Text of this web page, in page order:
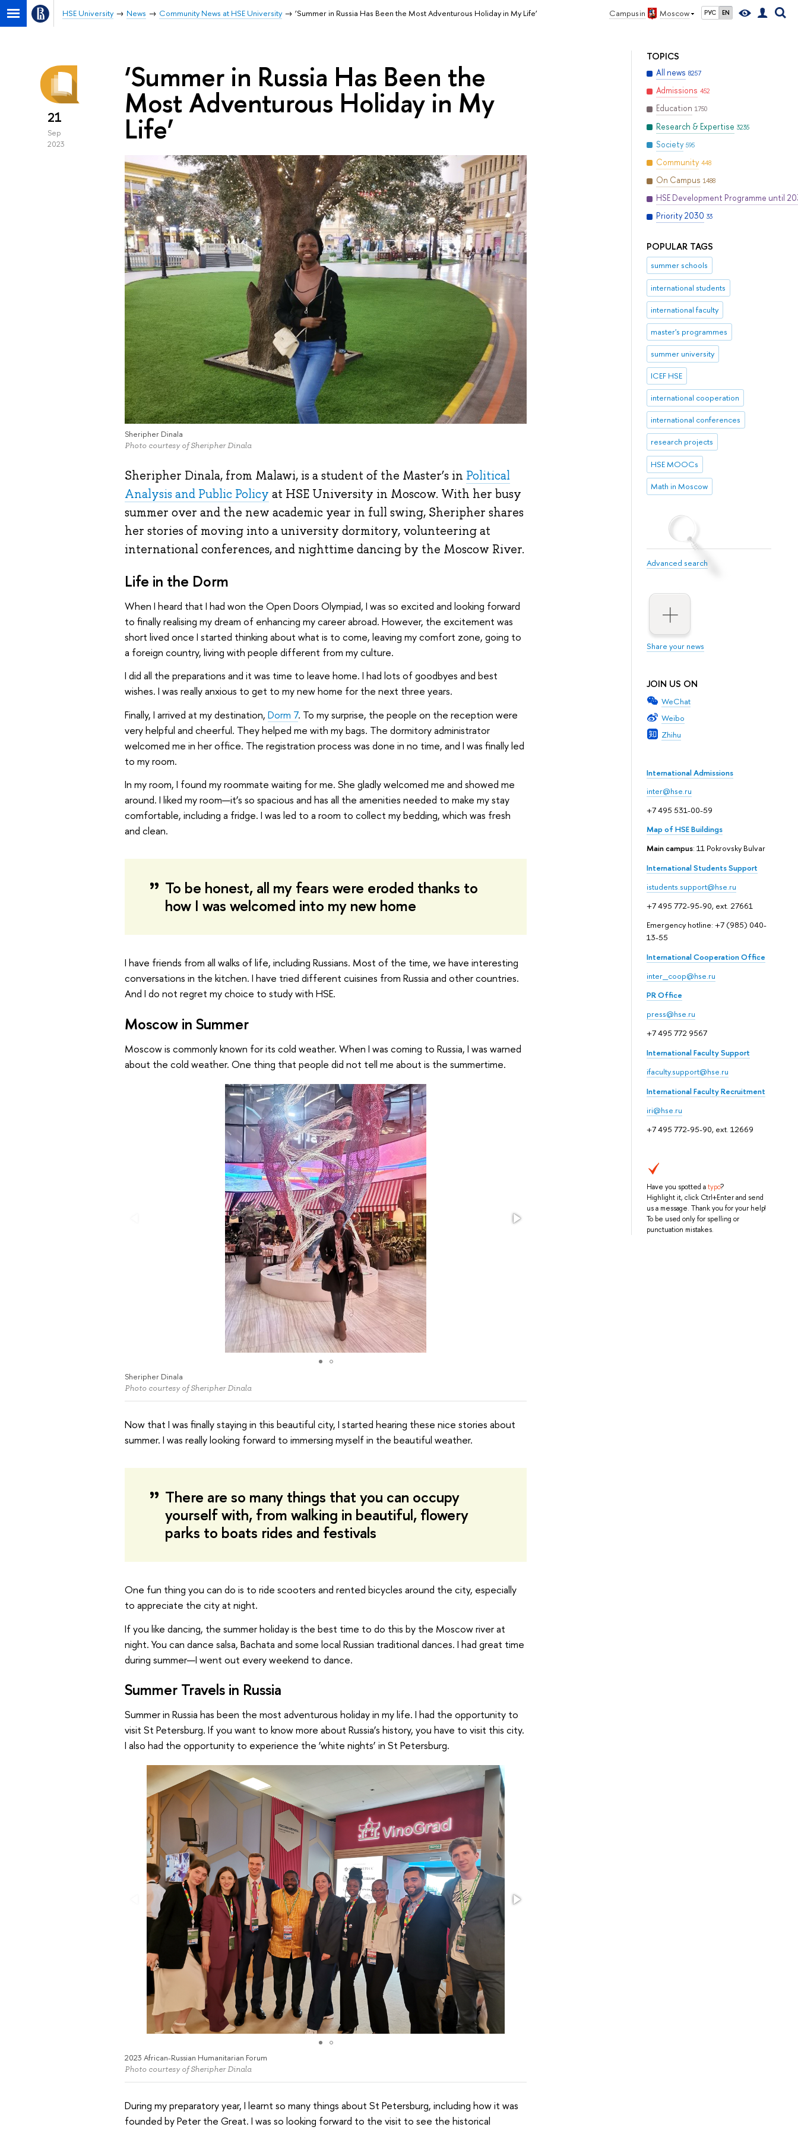
Campus in Moscow РУС EN
HSE University News Community News at HSE University ‘Summer in Russia Has Been the Most Adventurous Holiday in My Life’
TOPICS
All news 8257
Admissions 452
Education 1750
Research & Expertise 3235
Society 595
Community 448
On Campus 1488
HSE Development Programme until
Priority 2030 33
POPULAR TAGS
summer schools
international students
international faculty
master's programmes
summer university
ICEF HSE
international cooperation
international conferences
research projects
HSE MOOCs
Math in Moscow
Advanced search
Share your news
JOIN US ON
WeChat
Weibo
Zhihu
International Admissions
inter@hse.ru
+7 495 531-00-59
Map of HSE Buildings
Main campus: 11 Pokrovsky Bulvar
International Students Support
istudents.support@hse.ru
+7 495 772-95-90, ext. 27661
Emergency hotline: +7 (985) 040-
13-55
International Cooperation Office
inter_coop@hse.ru
PR Office
press@hse.ru
+7 495 772 9567
International Faculty Support
ifaculty.support@hse.ru
International Faculty Recruitment
iri@hse.ru
+7 495 772-95-90, ext. 12669
Have you spotted atypo?
Highlight it, click Ctrl+Enter and send
us a message. Thank you for your help!
To be used only for spelling or
punctuation mistakes.
21
Sep
2023
‘Summer in Russia Has Been the
Most Adventurous Holiday in My
Life’
Sheripher Dinala
Photo courtesy of Sheripher Dinala
Sheripher Dinala, from Malawi, is a student of the Master’s in Political
Analysis and Public Policy at HSE University in Moscow. With her busy
summer over and the new academic year in full swing, Sheripher shares
her stories of moving into a university dormitory, volunteering at
international conferences, and nighttime dancing by the Moscow River.
Life in the Dorm
When I heard that I had won the Open Doors Olympiad, I was so excited and looking forward
to finally realising my dream of enhancing my career abroad. However, the excitement was
short lived once I started thinking about what is to come, leaving my comfort zone, going to
a foreign country, living with people different from my culture.
I did all the preparations and it was time to leave home. I had lots of goodbyes and best
wishes. I was really anxious to get to my new home for the next three years.
Finally, I arrived at my destination, Dorm 7. To my surprise, the people on the reception were
very helpful and cheerful. They helped me with my bags. The dormitory administrator
welcomed me in her office. The registration process was done in no time, and I was finally led
to my room.
In my room, I found my roommate waiting for me. She gladly welcomed me and showed me
around. I liked my room—it’s so spacious and has all the amenities needed to make my stay
comfortable, including a fridge. I was led to a room to collect my bedding, which was fresh
and clean.
To be honest, all my fears were eroded thanks to
how I was welcomed into my new home
I have friends from all walks of life, including Russians. Most of the time, we have interesting
conversations in the kitchen. I have tried different cuisines from Russia and other countries.
And I do not regret my choice to study with HSE.
Moscow in Summer
Moscow is commonly known for its cold weather. When I was coming to Russia, I was warned
about the cold weather. One thing that people did not tell me about is the summertime.
Sheripher Dinala
Photo courtesy of Sheripher Dinala
Now that I was finally staying in this beautiful city, I started hearing these nice stories about
summer. I was really looking forward to immersing myself in the beautiful weather.
There are so many things that you can occupy
yourself with, from walking in beautiful, flowery
parks to boats rides and festivals
One fun thing you can do is to ride scooters and rented bicycles around the city, especially
to appreciate the city at night.
If you like dancing, the summer holiday is the best time to do this by the Moscow river at
night. You can dance salsa, Bachata and some local Russian traditional dances. I had great time
during summer—I went out every weekend to dance.
Summer Travels in Russia
Summer in Russia has been the most adventurous holiday in my life. I had the opportunity to
visit St Petersburg. If you want to know more about Russia’s history, you have to visit this city.
I also had the opportunity to experience the ‘white nights’ in St Petersburg.
2023 African-Russian Humanitarian Forum
Photo courtesy of Sheripher Dinala
During my preparatory year, I learnt so many things about St Petersburg, including how it was
founded by Peter the Great. I was so looking forward to the visit to see the historical